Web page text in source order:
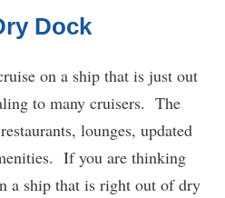
Dock
on a ship that is just out
to many cruisers. The
lounges, updated
If you are thinking
a ship that is right out of dry